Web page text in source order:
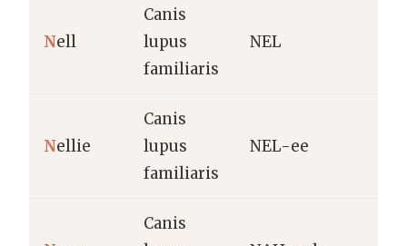
Nell
Canis
lupus
familiaris
NEL
Nellie
Canis
lupus
familiaris
NEL-ee
Canis